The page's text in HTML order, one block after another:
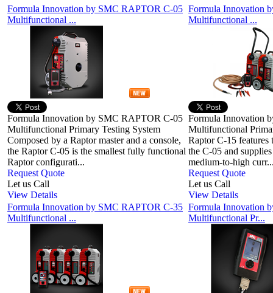
Formula Innovation by SMC RAPTOR C-05
Multifunctional ...
Formula Innovation by SMC RAPTOR C-05
Multifunctional Primary Testing System
Composed by a Raptor master and a console,
the Raptor C-05 is the smallest fully functional
Raptor configurati...
Request Quote
Let us Call
View Details
Formula Innovation
Multifunctional ...
Formula Innovation
Multifunctional
Raptor C-15
the C-05 and
medium-to-high
Request Quote
Let us Call
View Details
Formula Innovation by SMC RAPTOR C-35
Multifunctional ...
Formula Innovation
Multifunctional Pr...